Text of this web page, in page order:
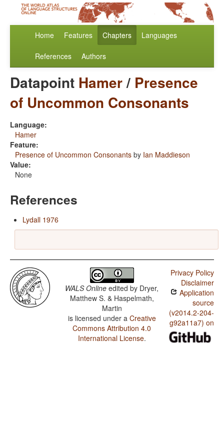
Home Features Chapters Languages
References Authors
Datapoint Hamer/ Presence
of Uncommon Consonants
Language:
Hamer
Feature:
Presence of Uncommon Consonants by Ian Maddieson
Value:
None
References
Lydall 1976
WALS Online edited by Dryer,
Matthew S. & Haspelmath,
Martin
is licensed under a Creative
Commons Attribution 4.0
International License.
Privacy Policy
Disclaimer
Application
source
(v2014.2-204-
g92a11a7) on